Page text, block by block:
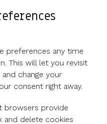
preferences any time
This will let you revisit
change your
consent right away.
browsers provide
delete cookies